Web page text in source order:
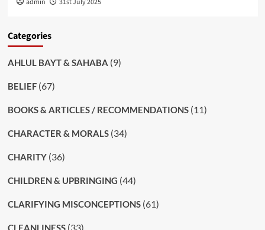
Categories
AHLUL BAYT & SAHABA (9)
BELIEF(67)
BOOKS & ARTICLES / RECOMMENDATIONS(11)
CHARACTER & MORALS(34)
CHARITY(36)
CHILDREN & UPBRINGING (44)
CLARIFYING MISCONCEPTIONS(61)
CLEANLINESS(33)